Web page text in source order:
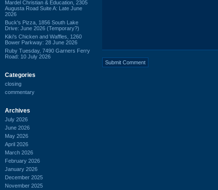
Mardel Christian & Education, 2305
Augusta Road Suite A: Late June
2026
Buck's Pizza, 1856 South Lake
Drive: June 2026 (Temporary?)
Kiki's Chicken and Waffles, 1260
Bower Parkway: 28 June 2026
Ruby Tuesday, 7490 Garners Ferry
Road: 10 July 2026
Categories
closing
commentary
Archives
July 2026
June 2026
May 2026
April 2026
March 2026
February 2026
January 2026
December 2025
November 2025